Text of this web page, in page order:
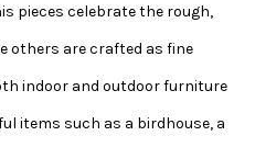
pieces celebrate the rough,
others are crafted as fine
indoor and outdoor furniture
items such as a birdhouse, a